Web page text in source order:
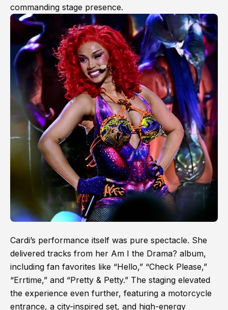
commanding stage presence.
Cardi’s performance itself was pure spectacle. She
delivered tracks from her Am I the Drama? album,
including fan favorites like “Hello,” “Check Please,”
“Errtime,” and “Pretty & Petty.” The staging elevated
the experience even further, featuring a motorcycle
entrance, a city-inspired set, and high-energy